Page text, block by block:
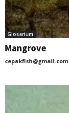
Glosarium
Mangrove
cepakfish@gmail.com